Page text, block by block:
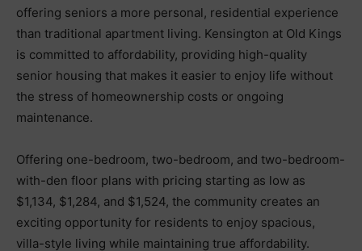
offering seniors a more personal, residential experience
than traditional apartment living. Kensington at Old Kings
is committed to affordability, providing high-quality
senior housing that makes it easier to enjoy life without
the stress of homeownership costs or ongoing
maintenance.
Offering one-bedroom, two-bedroom, and two-bedroom-
with-den floor plans with pricing starting as low as
$1,134, $1,284, and $1,524, the community creates an
exciting opportunity for residents to enjoy spacious,
villa-style living while maintaining true affordability.